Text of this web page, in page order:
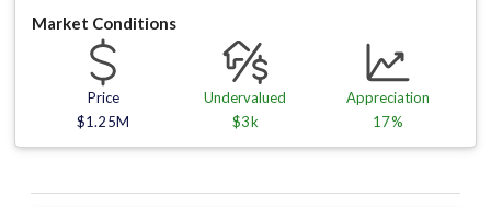
Market Conditions
Price
$1.25M
Undervalued
$3k
Appreciation
17%